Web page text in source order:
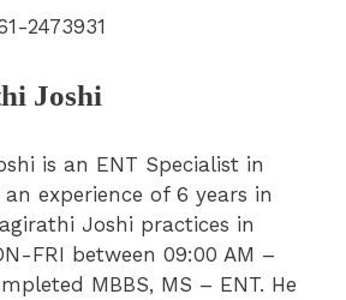
2473931
Joshi
is an ENT Specialist in
experience of 6 years in
Joshi practices in
FRI between 09:00 AM –
MBBS, MS – ENT. He